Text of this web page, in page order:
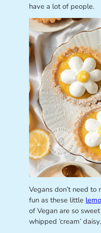
have a lot of people.
Vegans don’t need
fun as these little
of Vegan are so
whipped ‘cream’ daisy.